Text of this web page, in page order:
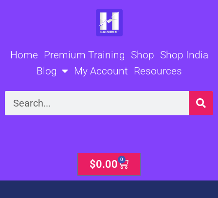
Home Premium Training Shop Shop India
Blog
My Account Resources
Search
$0.00 0
Cart